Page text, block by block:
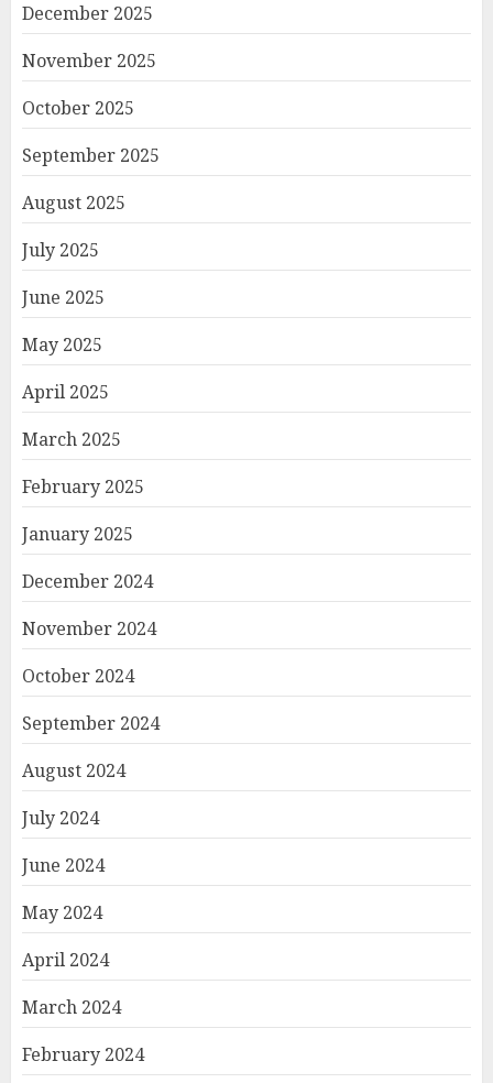
December 2025
November 2025
October 2025
September 2025
August 2025
July 2025
June 2025
May 2025
April 2025
March 2025
February 2025
January 2025
December 2024
November 2024
October 2024
September 2024
August 2024
July 2024
June 2024
May 2024
April 2024
March 2024
February 2024